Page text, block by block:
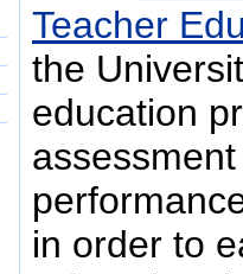
Teacher
the
education
in order to